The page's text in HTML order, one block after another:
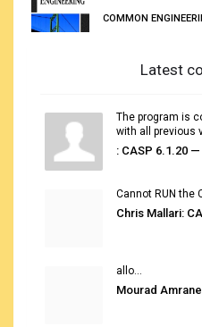
COMMON
Latest
The program is
with all previous
Cannot RUN the
allo...